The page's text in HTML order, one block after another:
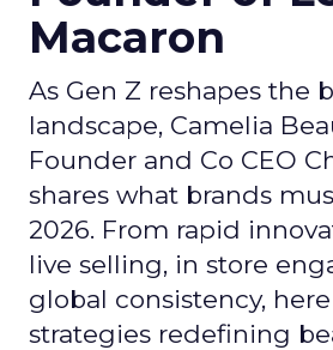
Macaron
As Gen Z reshapes the
landscape, Camelia
Founder and Co CEO
shares what brands
2026. From rapid
live selling, in store
global consistency,
strategies redefining